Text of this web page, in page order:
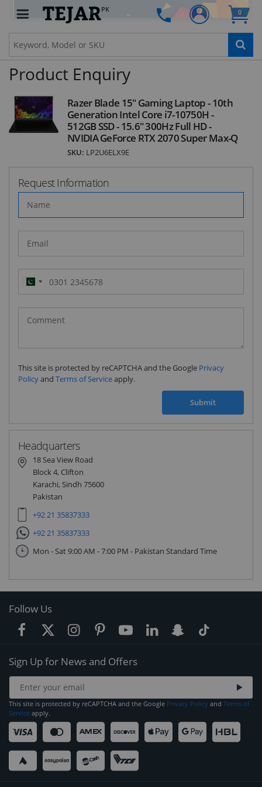
PK 0
Product Enquiry
Razer Blade 15" Gaming Laptop - 10th
Generation Intel Core i7-10750H -
512GB SSD - 15.6" 300Hz Full HD -
NVIDIA GeForce RTX 2070 Super Max-Q
SKU: LP2U6ELX9E
Request Information
Pakistan
(‫پاکستان‬‎)
+92
This site is protected by reCAPTCHA and the Google Privacy
Policyand Terms of Serviceapply.
Submit
Headquarters
18 Sea View Road
Block 4, Clifton
Karachi, Sindh 75600
Pakistan
+92 21 35837333
+92 21 35837333
Mon - Sat 9:00 AM - 7:00 PM - Pakistan Standard Time
Follow Us
Sign Up for News and Offers
This site is protected by reCAPTCHA and the Google Privacy Policy and Terms of
Service apply.
STAY AHEAD OF EVERYONE ELSE!
Subscribe to our FREE weekly newsletter and be
the first one to know about fantastic ongoing
deals and latest product arrivals on
SUBSCRIBE